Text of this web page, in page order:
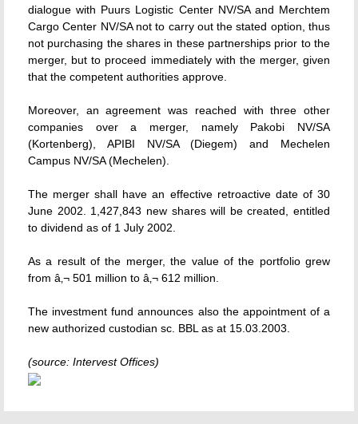
dialogue with Puurs Logistic Center NV/SA and Merchtem
Cargo Center NV/SA not to carry out the stated option, thus
not purchasing the shares in these partnerships prior to the
merger, but to proceed immediately with the merger, given
that the competent authorities approve.
Moreover, an agreement was reached with three other
companies over a merger, namely Pakobi NV/SA
(Kortenberg), APIBI NV/SA (Diegem) and Mechelen
Campus NV/SA (Mechelen).
The merger shall have an effective retroactive date of 30
June 2002. 1,427,843 new shares will be created, entitled
to dividend as of 1 July 2002.
As a result of the merger, the value of the portfolio grew
from â‚¬ 501 million to â‚¬ 612 million.
The investment fund announces also the appointment of a
new authorized custodian sc. BBL as at 15.03.2003.
(source: Intervest Offices)